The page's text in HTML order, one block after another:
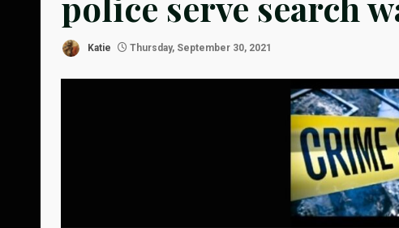
Katie Thursday, September 30, 2021